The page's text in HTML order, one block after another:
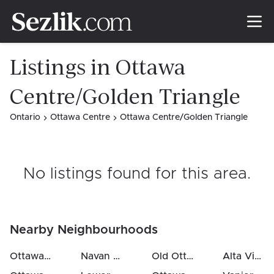
Listings in Ottawa
Centre/Golden Triangle
Ontario Ottawa Centre Ottawa Centre/Golden Triangle
No listings found for this area.
Nearby Neighbourhoods
Ottawa Centre / Golden Triangle (0.2km)
Navan (1.2
Old Ottawa South / Rideau Gardens
Alta Vista / Faircrest Heights